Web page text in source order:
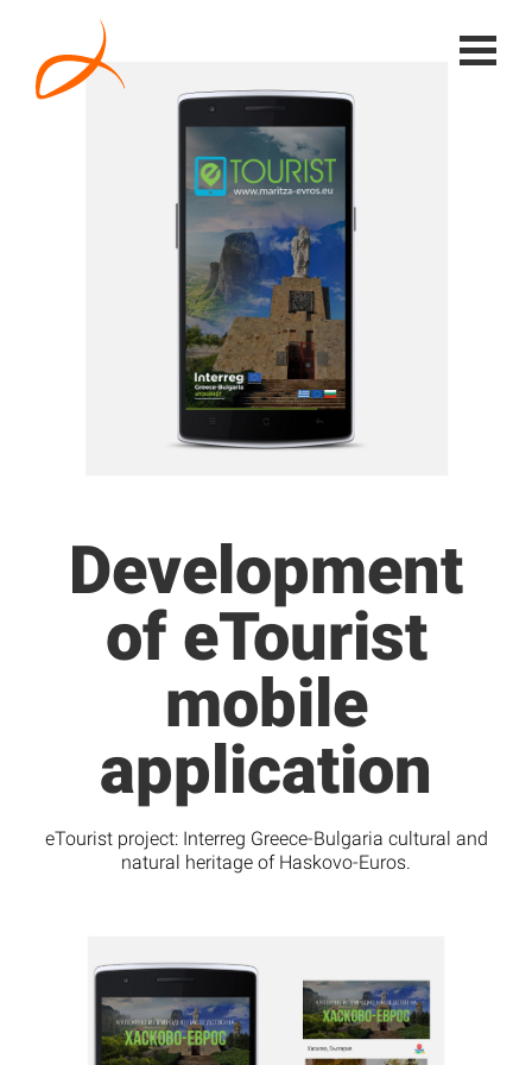
Development
of eTourist
mobile
application
eTourist project: Interreg Greece-Bulgaria cultural and
natural heritage of Haskovo-Euros.